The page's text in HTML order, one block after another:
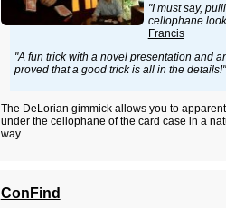
"I must say,
cellophane
Francis
"A fun trick with a novel presentation and
proved that a good trick is all in the details!"
The DeLorian gimmick allows you to
under the cellophane of the card case in a
way....
ConFind